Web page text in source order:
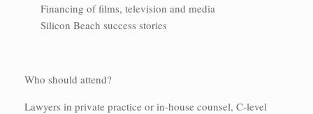
Financing of films, television and media
Silicon Beach success stories
Who should attend?
Lawyers in private practice or in-house counsel, C-level